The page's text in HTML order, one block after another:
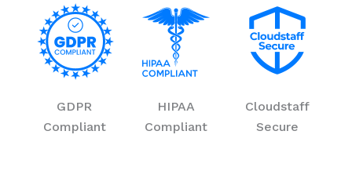
GDPR
Compliant
HIPAA
Compliant
Cloudstaff
Secure